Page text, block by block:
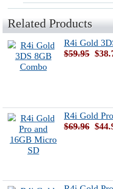
Related Products
R4i Gold
$59.95
R4i Gold
$69.96